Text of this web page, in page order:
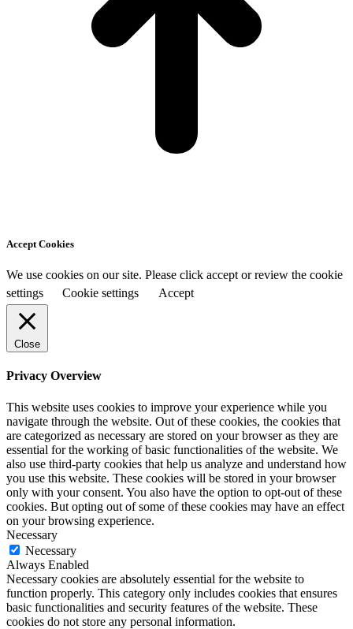
Accept Cookies
We use cookies on our site. Please click accept or review the cookie
settings
Cookie settings Accept
Close
Privacy Overview
This website uses cookies to improve your experience while you
navigate through the website. Out of these cookies, the cookies that
are categorized as necessary are stored on your browser as they are
essential for the working of basic functionalities of the website. We
also use third-party cookies that help us analyze and understand how
you use this website. These cookies will be stored in your browser
only with your consent. You also have the option to opt-out of these
cookies. But opting out of some of these cookies may have an effect
on your browsing experience.
Necessary
Necessary
Always Enabled
Necessary cookies are absolutely essential for the website to
function properly. This category only includes cookies that ensures
basic functionalities and security features of the website. These
cookies do not store any personal information.